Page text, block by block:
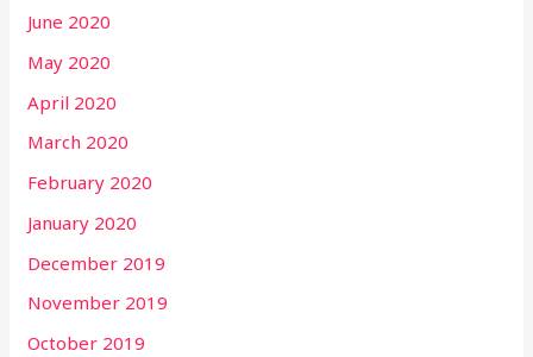
June 2020
May 2020
April 2020
March 2020
February 2020
January 2020
December 2019
November 2019
October 2019